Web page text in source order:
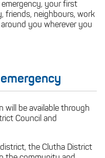
your first
friends, neighbours, work
you wherever you
will be available through
Council and
the Clutha District